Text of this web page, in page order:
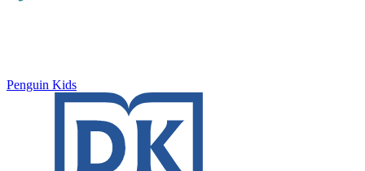
Penguin Kids